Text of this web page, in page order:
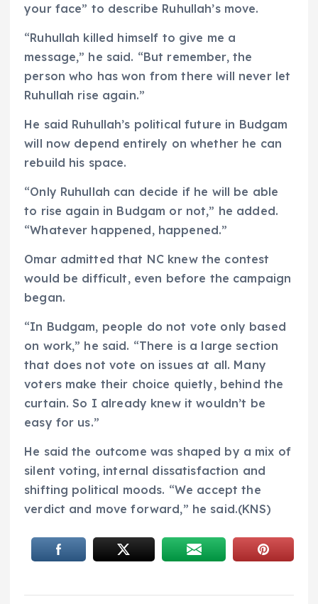
your face” to describe Ruhullah’s move.
“Ruhullah killed himself to give me a
message,” he said. “But remember, the
person who has won from there will never let
Ruhullah rise again.”
He said Ruhullah’s political future in Budgam
will now depend entirely on whether he can
rebuild his space.
“Only Ruhullah can decide if he will be able
to rise again in Budgam or not,” he added.
“Whatever happened, happened.”
Omar admitted that NC knew the contest
would be difficult, even before the campaign
began.
“In Budgam, people do not vote only based
on work,” he said. “There is a large section
that does not vote on issues at all. Many
voters make their choice quietly, behind the
curtain. So I already knew it wouldn’t be
easy for us.”
He said the outcome was shaped by a mix of
silent voting, internal dissatisfaction and
shifting political moods. “We accept the
verdict and move forward,” he said.(KNS)